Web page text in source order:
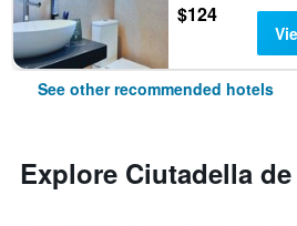
$124
See other recommended hotels
Explore Ciutadella